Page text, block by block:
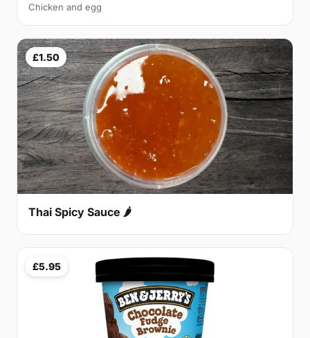
Chicken and egg
£1.50
Thai Spicy Sauce 🌶
£5.95